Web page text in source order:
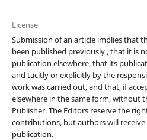
License
Submission of an article implies that
been published previously , that it is
publication elsewhere, that its
and tacitly or explicitly by the
work was carried out, and that, if
elsewhere in the same form, without
Publisher. The Editors reserve the
contributions, but authors will
publication.